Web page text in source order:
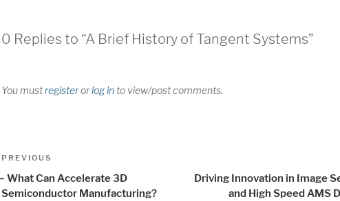
0 Replies to “A Brief History of Tangent Systems”
You mustregisterorlog into view/post comments.
Post
navigation
Previous
PREVIOUS
What Can Accelerate 3D
Semiconductor Manufacturing?
Driving Innovation in Image
and High Speed AMS